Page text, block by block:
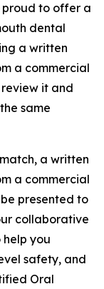
proud to offer a
dental
a written
a commercial
it and
same
a written
a commercial
presented to
collaborative
help you
safety, and
Oral